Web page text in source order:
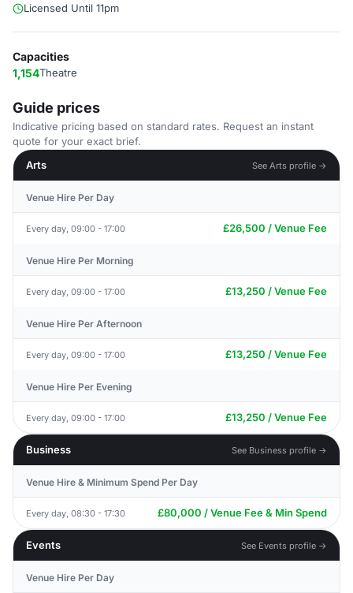
Licensed Until 11pm
Capacities
1,154Theatre
Guide prices
Indicative pricing based on standard rates. Request an instant
quote for your exact brief.
Arts
See Arts profile →
Venue Hire Per Day
Every day, 09:00 - 17:00 £26,500 / Venue Fee
Venue Hire Per Morning
Every day, 09:00 - 17:00 £13,250 / Venue Fee
Venue Hire Per Afternoon
Every day, 09:00 - 17:00 £13,250 / Venue Fee
Venue Hire Per Evening
Every day, 09:00 - 17:00 £13,250 / Venue Fee
Business See Business profile →
Venue Hire & Minimum Spend Per Day
Every day, 08:30 - 17:30 £80,000 / Venue Fee & Min Spend
Events See Events profile →
Venue Hire Per Day